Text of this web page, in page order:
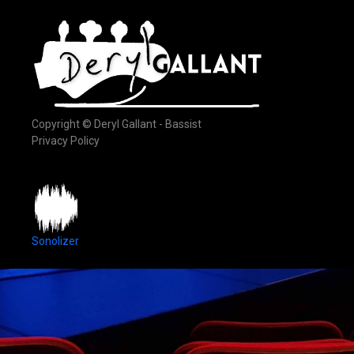
Copyright © Deryl Gallant - Bassist
Privacy Policy
Sonolizer